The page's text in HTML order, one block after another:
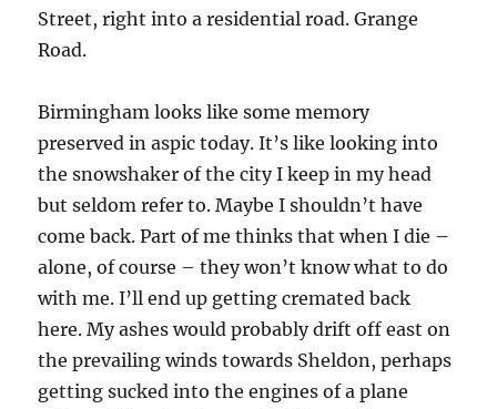
Street, right into a residential road. Grange
Road.
Birmingham looks like some memory
preserved in aspic today. It’s like looking into
the snowshaker of the city I keep in my head
but seldom refer to. Maybe I shouldn’t have
come back. Part of me thinks that when I die –
alone, of course – they won’t know what to do
with me. I’ll end up getting cremated back
here. My ashes would probably drift off east on
the prevailing winds towards Sheldon, perhaps
getting sucked into the engines of a plane